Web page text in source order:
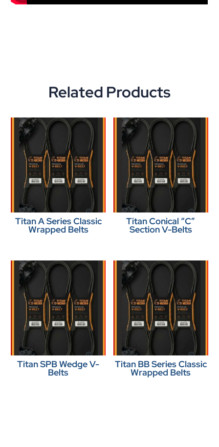
Related Products
Titan A Series Classic
Wrapped Belts
Titan Conical “C”
Section V-Belts
Titan SPB Wedge V-
Belts
Titan BB Series Classic
Wrapped Belts